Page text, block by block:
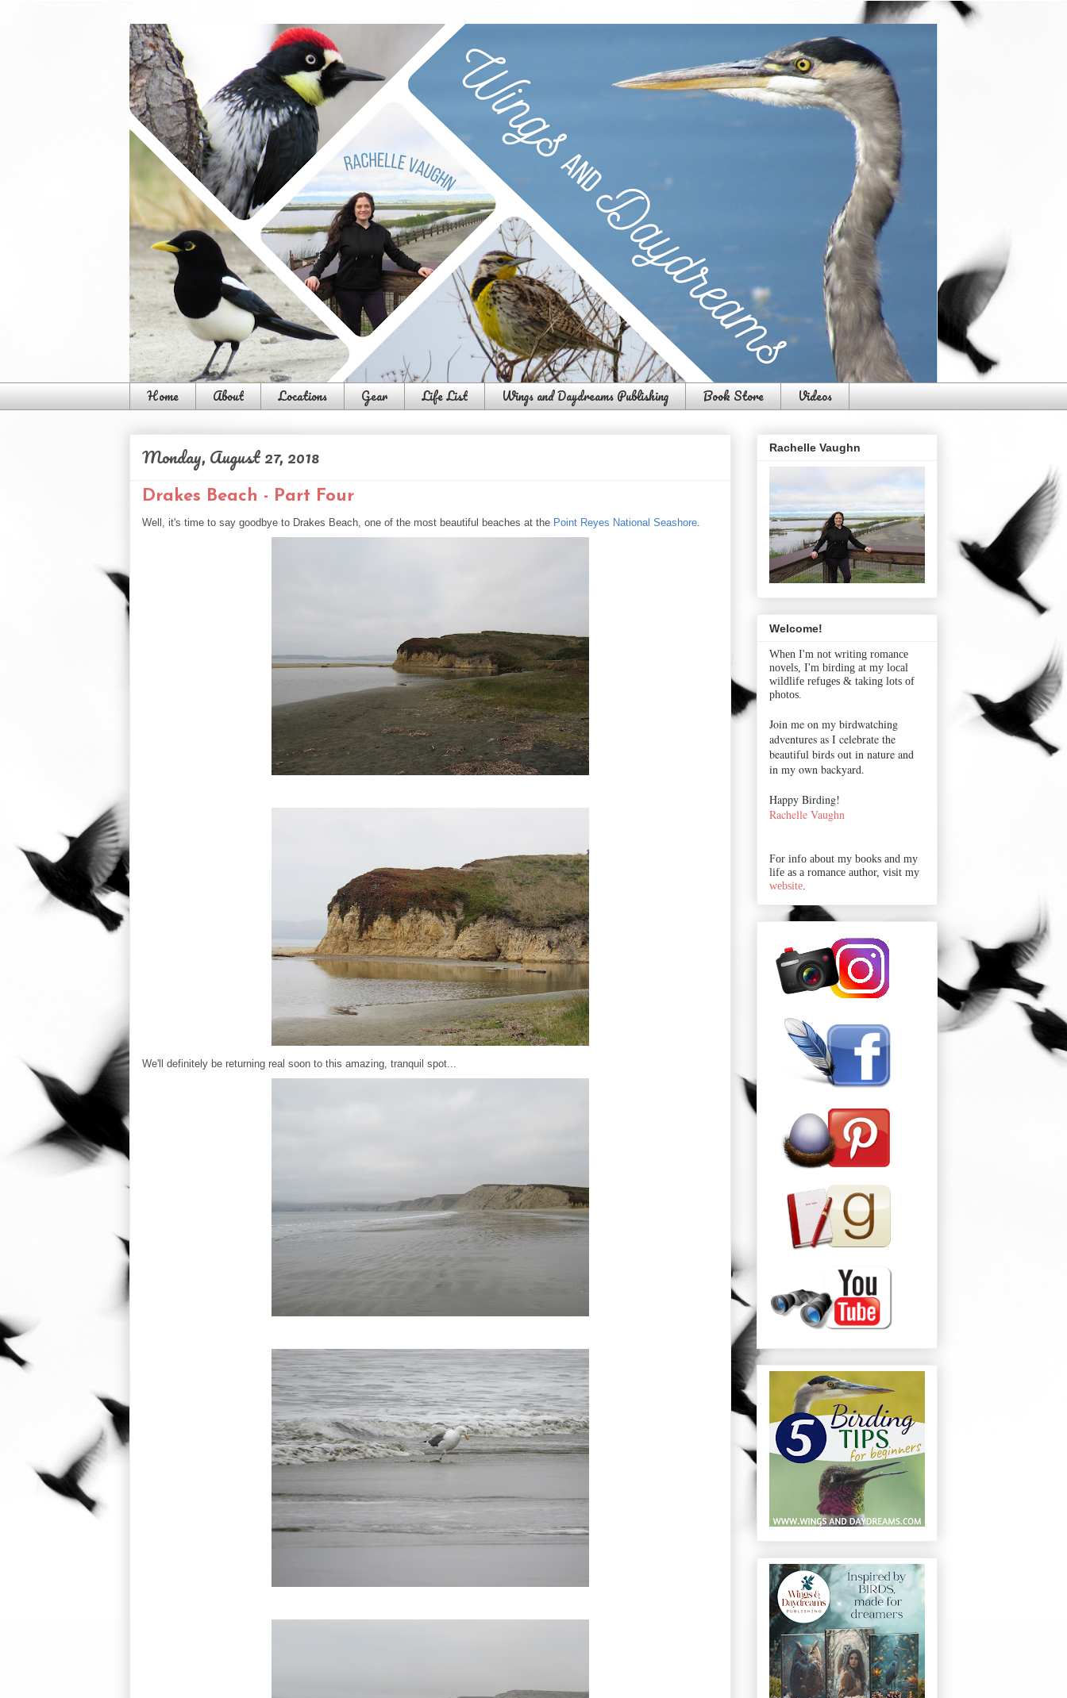
Home About Locations Gear Life List Wings and Daydreams Publishing Book Store Videos
Monday, August 27, 2018
Drakes Beach - Part Four
Well, it's time to say goodbye to Drakes Beach, one of the most beautiful beaches at the Point Reyes National Seashore
We'll definitely be returning real soon to this amazing, tranquil spot...
Rachelle Vaughn
Welcome!
When I'm not writing romance
novels, I'm birding at my local
wildlife refuges & taking lots of
photos.
Join me on my birdwatching
adventures as I celebrate the
beautiful birds out in nature and
in my own backyard.
Happy Birding!
Rachelle Vaughn
For info about my books and my
life as a romance author, visit my
website